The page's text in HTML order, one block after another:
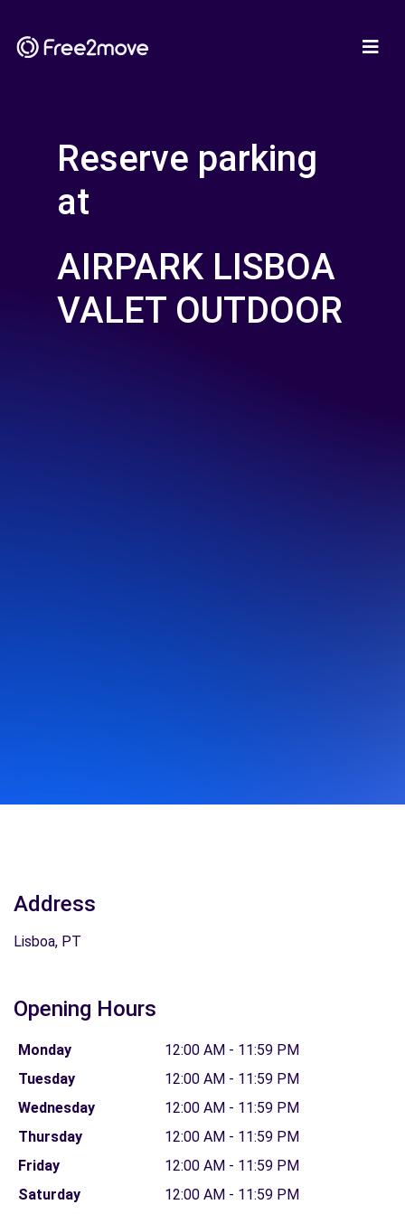
Reserve parking
at
AIRPARK LISBOA
VALET OUTDOOR
Address
Lisboa, PT
Opening Hours
Monday
12:00 AM - 11:59 PM
Tuesday
12:00 AM - 11:59 PM
Wednesday
12:00 AM - 11:59 PM
Thursday
12:00 AM - 11:59 PM
Friday
12:00 AM - 11:59 PM
Saturday
12:00 AM - 11:59 PM